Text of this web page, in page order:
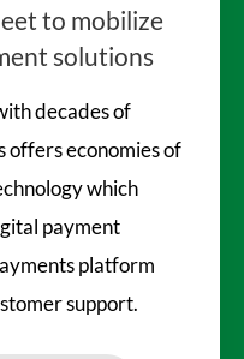
to mobilize
solutions
decades of
offers economies of
which
payment
platform
support.